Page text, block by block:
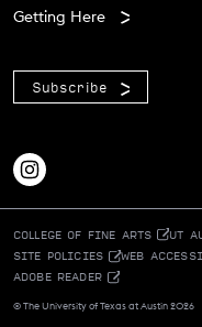
Getting Here
Subscribe
COLLEGE OF FINE ARTS UT
SITE POLICIES
WEB
ADOBE READER
© The University of Texas at Austin 2026